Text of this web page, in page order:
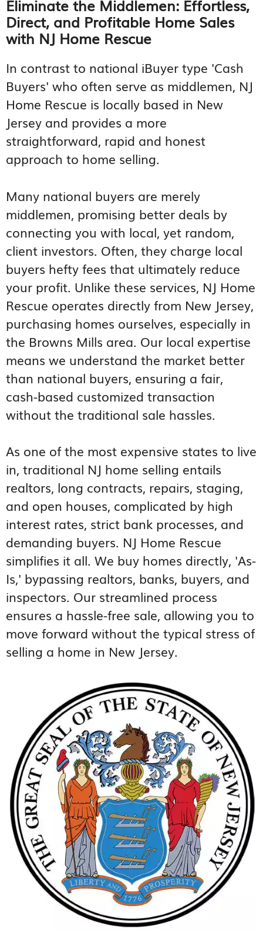
Eliminate the Middlemen: Effortless,
Direct, and Profitable Home Sales
with NJ Home Rescue
In contrast to national iBuyer type 'Cash
Buyers' who often serve as middlemen, NJ
Home Rescue is locally based in New
Jersey and provides a more
straightforward, rapid and honest
approach to home selling.
Many national buyers are merely
middlemen, promising better deals by
connecting you with local, yet random,
client investors. Often, they charge local
buyers hefty fees that ultimately reduce
your profit. Unlike these services, NJ Home
Rescue operates directly from New Jersey,
purchasing homes ourselves, especially in
the Browns Mills area. Our local expertise
means we understand the market better
than national buyers, ensuring a fair,
cash-based customized transaction
without the traditional sale hassles.
As one of the most expensive states to live
in, traditional NJ home selling entails
realtors, long contracts, repairs, staging,
and open houses, complicated by high
interest rates, strict bank processes, and
demanding buyers. NJ Home Rescue
simplifies it all. We buy homes directly, 'As-
Is,' bypassing realtors, banks, buyers, and
inspectors. Our streamlined process
ensures a hassle-free sale, allowing you to
move forward without the typical stress of
selling a home in New Jersey.